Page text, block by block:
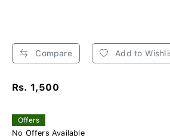
Compare Add to
Rs. 1,500
Offers
No Offers Available